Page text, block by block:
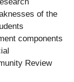
of the
components
Review